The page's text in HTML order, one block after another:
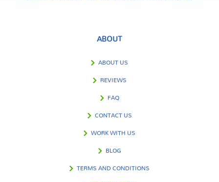
ABOUT
ABOUT US
REVIEWS
FAQ
CONTACT US
WORK WITH US
BLOG
TERMS AND CONDITIONS